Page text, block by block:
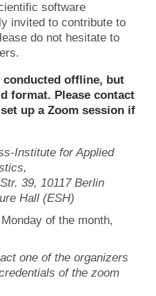
software
invited to contribute to
do not hesitate to
conducted offline, but
format. Please contact
up a Zoom session if
Institute for Applied
39, 10117 Berlin
Hall (ESH)
of the month,
one of the organizers
of the zoom